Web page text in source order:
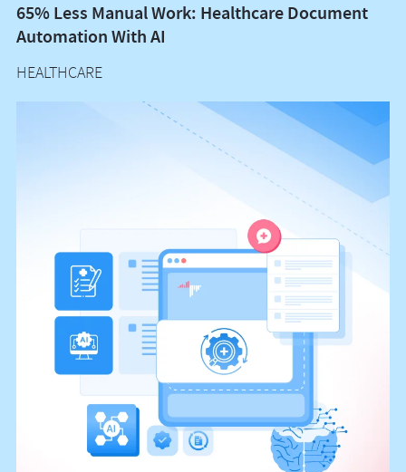
65% Less Manual Work: Healthcare Document
Automation With AI
HEALTHCARE